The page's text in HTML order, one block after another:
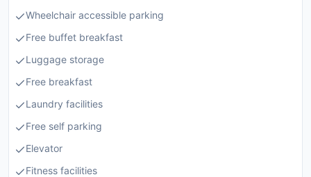
Wheelchair accessible parking
Free buffet breakfast
Luggage storage
Free breakfast
Laundry facilities
Free self parking
Elevator
Fitness facilities